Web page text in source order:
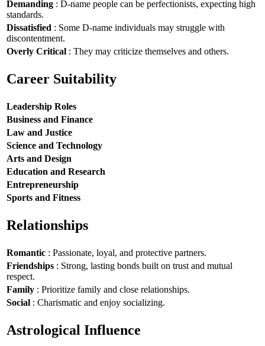
Demanding : D-name people can be perfectionists, expecting high
standards.
Dissatisfied : Some D-name individuals may struggle with
discontentment.
Overly Critical : They may criticize themselves and others.
Career Suitability
Leadership Roles
Business and Finance
Law and Justice
Science and Technology
Arts and Design
Education and Research
Entrepreneurship
Sports and Fitness
Relationships
Romantic : Passionate, loyal, and protective partners.
Friendships : Strong, lasting bonds built on trust and mutual
respect.
Family : Prioritize family and close relationships.
Social : Charismatic and enjoy socializing.
Astrological Influence